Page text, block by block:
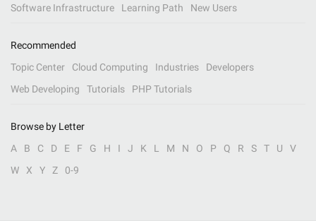
Software Infrastructure
Learning Path New Users
Recommended
Topic Center
Cloud Computing Industries
Developers
Web Developing
Tutorials PHP Tutorials
Browse by Letter
A
B C D E F G H I J K L M N O P Q R S T U
V
W
X Y Z 0-9